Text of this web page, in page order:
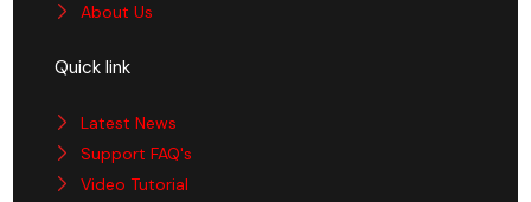
About Us
Quick link
Latest News
Support FAQ's
Video Tutorial